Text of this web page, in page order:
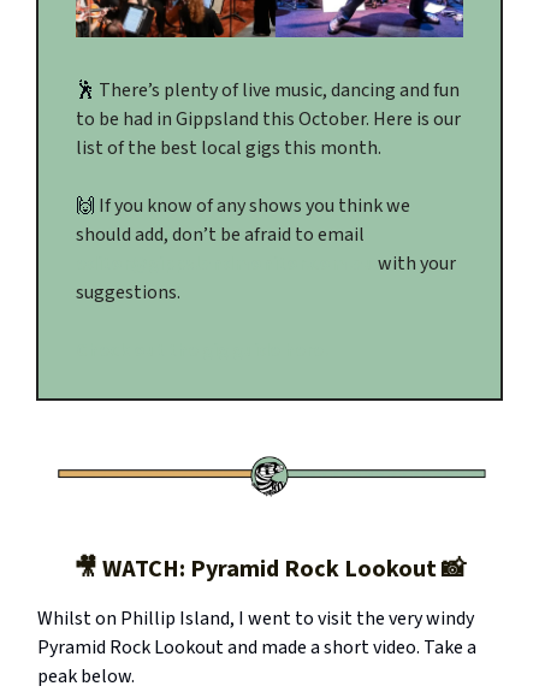
🕺 There’s plenty of live music, dancing and fun
to be had in Gippsland this October. Here is our
list of the best local gigs this month.
🙌 If you know of any shows you think we
should add, don’t be afraid to email
with your
suggestions.
🎥 WATCH: Pyramid Rock Lookout 📸
Whilst on Phillip Island, I went to visit the very windy
Pyramid Rock Lookout and made a short video. Take a
peak below.